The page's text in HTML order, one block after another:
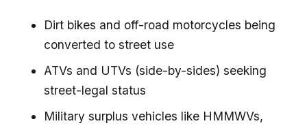
Dirt bikes and off-road motorcycles being
converted to street use
ATVs and UTVs (side-by-sides) seeking
street-legal status
Military surplus vehicles like HMMWVs,